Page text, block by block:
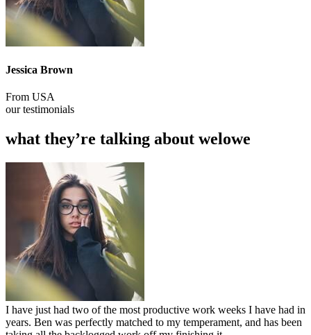
Jessica Brown
From USA
our testimonials
what they’re talking about welowe
I have just had two of the most productive work weeks I have had in
years. Ben was perfectly matched to my temperament, and has been